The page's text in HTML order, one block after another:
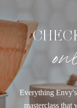
Everything
masterclass